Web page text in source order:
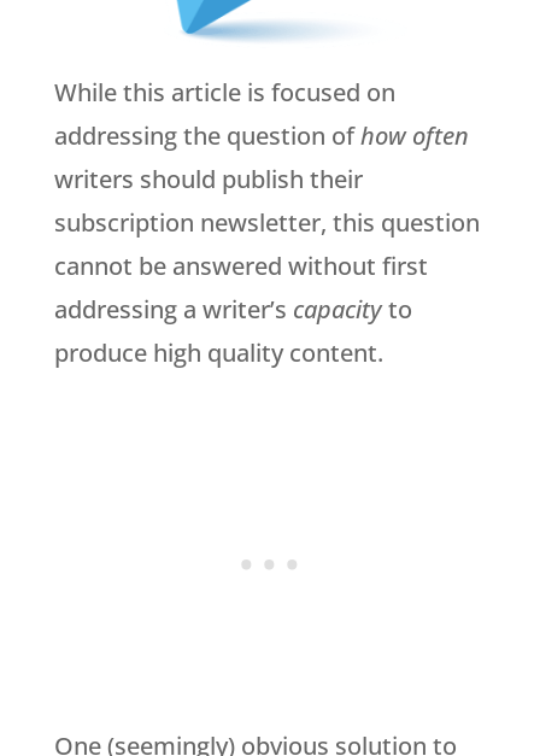
While this article is focused on
addressing the question ofhow often
writers should publish their
subscription newsletter, this question
cannot be answered without first
addressing a writer’s capacityto
produce high quality content.
One (seemingly) obvious solution to